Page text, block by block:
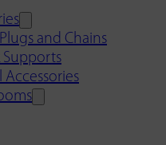
and Chains
Supports
Accessories